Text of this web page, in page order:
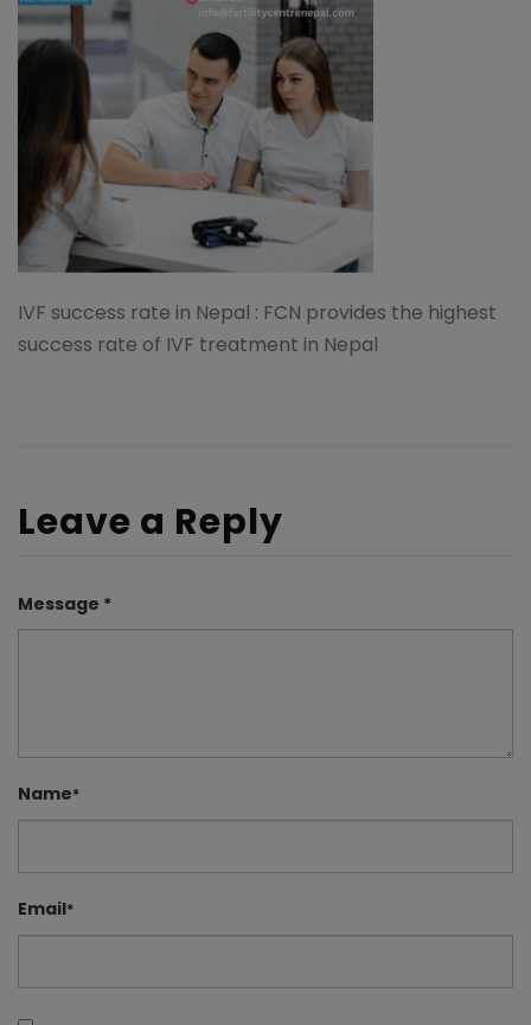
IVF success rate in Nepal : FCN provides the highest
success rate of IVF treatment in Nepal
Leave a Reply
Message *
Name*
Email*